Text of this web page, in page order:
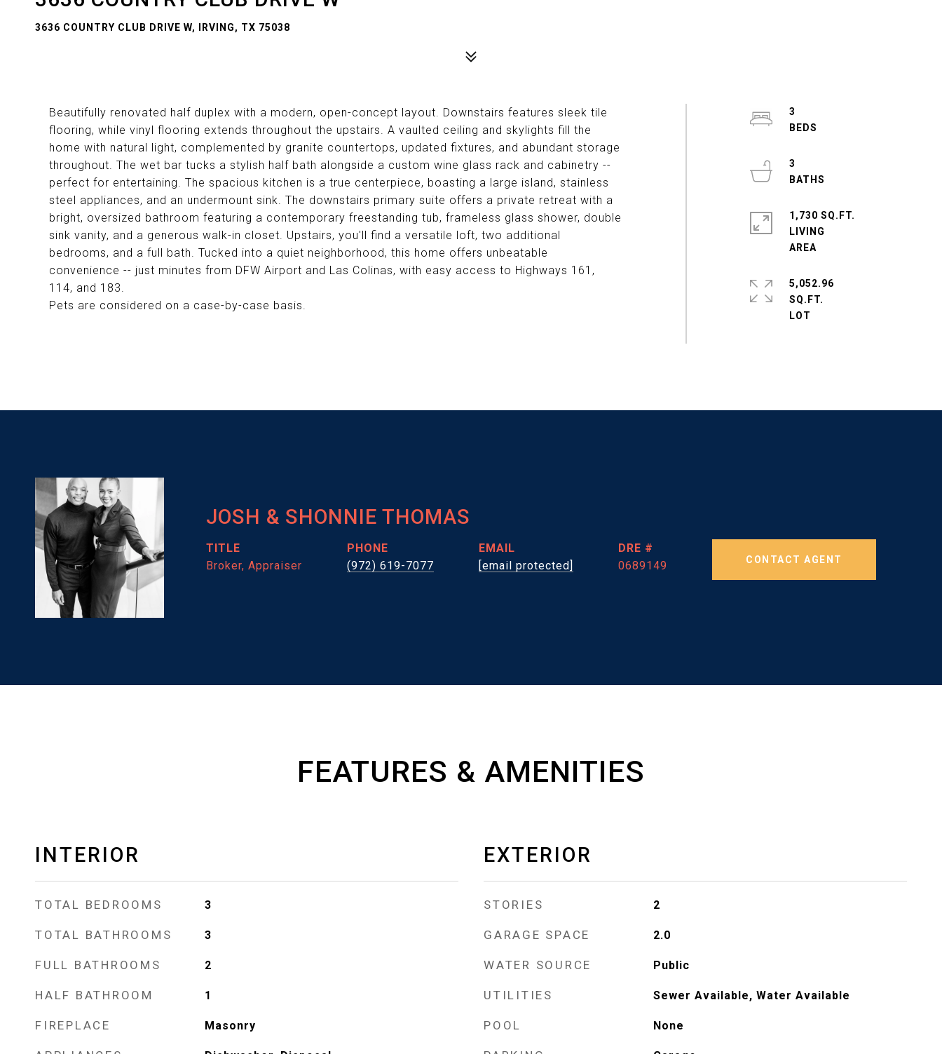
3636 COUNTRY CLUB DRIVE W, IRVING, TX 75038
Beautifully renovated half duplex with a modern, open-concept layout. Downstairs features sleek tile
flooring, while vinyl flooring extends throughout the upstairs. A vaulted ceiling and skylights fill the
home with natural light, complemented by granite countertops, updated fixtures, and abundant storage
throughout. The wet bar tucks a stylish half bath alongside a custom wine glass rack and cabinetry --
perfect for entertaining. The spacious kitchen is a true centerpiece, boasting a large island, stainless
steel appliances, and an undermount sink. The downstairs primary suite offers a private retreat with a
bright, oversized bathroom featuring a contemporary freestanding tub, frameless glass shower, double
sink vanity, and a generous walk-in closet. Upstairs, you'll find a versatile loft, two additional
bedrooms, and a full bath. Tucked into a quiet neighborhood, this home offers unbeatable
convenience -- just minutes from DFW Airport and Las Colinas, with easy access to Highways 161,
114, and 183.
Pets are considered on a case-by-case basis.
3
3
1,730 SQ.FT.
LIVING
5,052.96
SQ.FT.
JOSH & SHONNIE THOMAS
TITLE
Broker, Appraiser
PHONE
(972) 619-7077
EMAIL
[email protected]
DRE #
0689149
CONTACT AGENT
FEATURES & AMENITIES
INTERIOR
TOTAL BEDROOMS 3
TOTAL BATHROOMS 3
FULL BATHROOMS 2
HALF BATHROOM 1
FIREPLACE Masonry
EXTERIOR
STORIES 2
GARAGE SPACE 2.0
WATER SOURCE Public
UTILITIES Sewer Available, Water Available
POOL None